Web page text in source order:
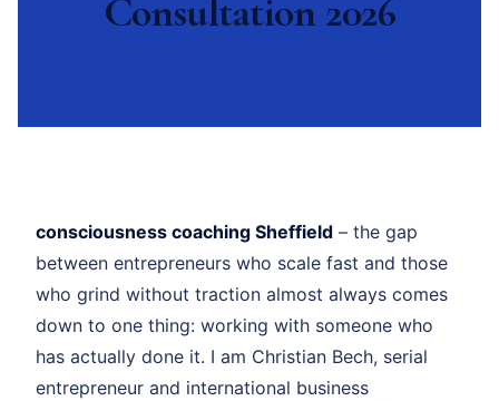
Consultation 2026
consciousness coaching Sheffield – the gap
between entrepreneurs who scale fast and those
who grind without traction almost always comes
down to one thing: working with someone who
has actually done it. I am Christian Bech, serial
entrepreneur and international business